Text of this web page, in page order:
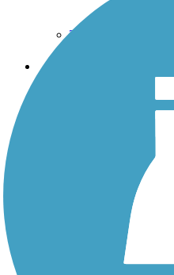
Terms and Conditions
Trails
History on the Trail
Sign up for eNews